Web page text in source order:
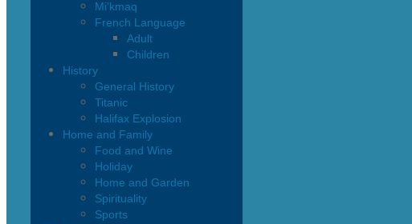
Mi’kmaq
French Language
Adult
Children
History
General History
Titanic
Halifax Explosion
Home and Family
Food and Wine
Holiday
Home and Garden
Spirituality
Sports